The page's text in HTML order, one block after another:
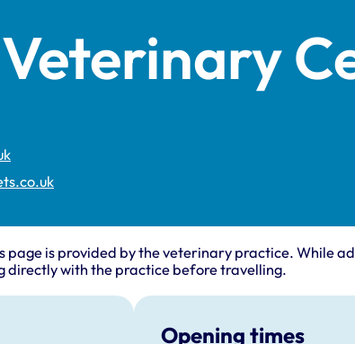
page is provided by the veterinary practice. While
directly with the practice before travelling.
Opening times